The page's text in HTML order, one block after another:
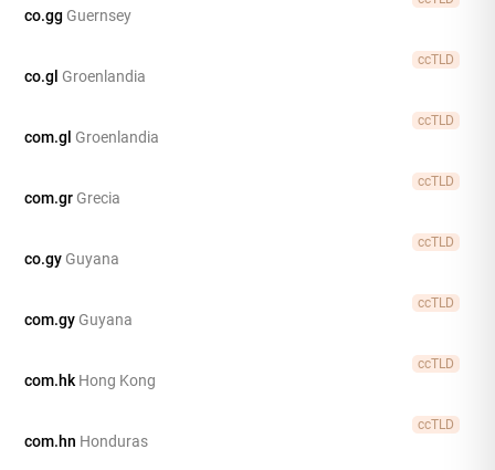
co.gg Guernsey
ccTLD
co.gl Groenlandia
ccTLD
com.gl Groenlandia
ccTLD
com.gr Grecia
ccTLD
co.gy Guyana
ccTLD
com.gy Guyana
ccTLD
com.hk Hong Kong
ccTLD
com.hn Honduras